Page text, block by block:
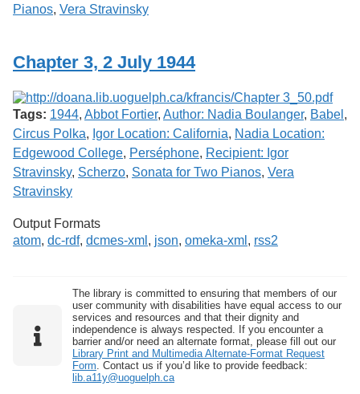
Pianos, Vera Stravinsky
Chapter 3, 2 July 1944
Tags: 1944, Abbot Fortier, Author: Nadia Boulanger, Babel ,
Circus Polka, Igor Location: California, Nadia Location:
Edgewood College, Perséphone, Recipient: Igor
Stravinsky, Scherzo, Sonata for Two Pianos, Vera
Stravinsky
Output Formats
atom, dc-rdf, dcmes-xml , json, omeka-xml , rss2
The library is committed to ensuring that members of our
user community with disabilities have equal access to our
services and resources and that their dignity and
independence is always respected. If you encounter a
barrier and/or need an alternate format, please fill out our
Library Print and Multimedia Alternate-Format Request
Form. Contact us if you’d like to provide feedback:
lib.a11y@uoguelph.ca